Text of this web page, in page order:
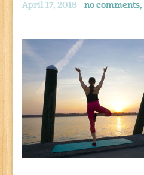
April 17, 2018 -no comments,